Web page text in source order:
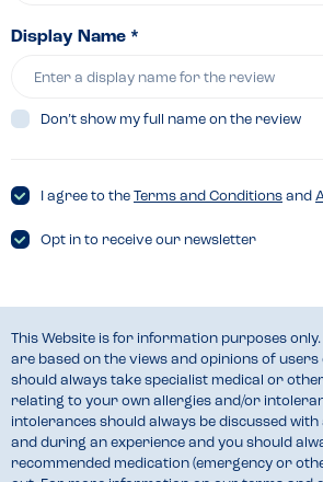
Display Name *
Don’t show my full name on the review
I agree to the Terms and Conditions and
Opt in to receive our newsletter
This Website is for information purposes
are based on the views and opinions of users
should always take specialist medical or
relating to your own allergies and/or
intolerances should always be discussed
and during an experience and you should
recommended medication (emergency or